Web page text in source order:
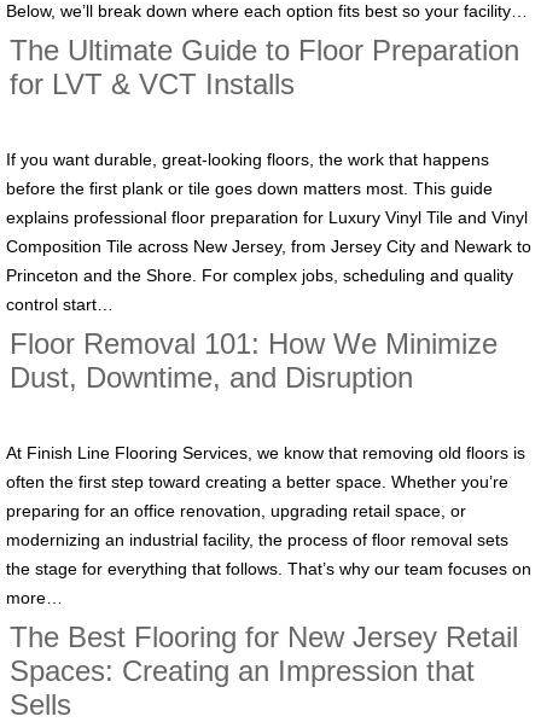
Below, we’ll break down where each option fits best so your facility…
The Ultimate Guide to Floor Preparation
for LVT & VCT Installs
If you want durable, great-looking floors, the work that happens
before the first plank or tile goes down matters most. This guide
explains professional floor preparation for Luxury Vinyl Tile and Vinyl
Composition Tile across New Jersey, from Jersey City and Newark to
Princeton and the Shore. For complex jobs, scheduling and quality
control start…
Floor Removal 101: How We Minimize
Dust, Downtime, and Disruption
At Finish Line Flooring Services, we know that removing old floors is
often the first step toward creating a better space. Whether you’re
preparing for an office renovation, upgrading retail space, or
modernizing an industrial facility, the process of floor removal sets
the stage for everything that follows. That’s why our team focuses on
more…
The Best Flooring for New Jersey Retail
Spaces: Creating an Impression that
Sells